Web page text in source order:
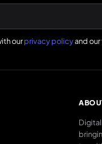
ourprivacy policyand